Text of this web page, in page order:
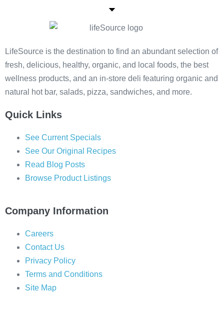
LifeSource is the destination to find an abundant selection of
fresh, delicious, healthy, organic, and local foods, the best
wellness products, and an in-store deli featuring organic and
natural hot bar, salads, pizza, sandwiches, and more.
Quick Links
See Current Specials
See Our Original Recipes
Read Blog Posts
Browse Product Listings
Company Information
Careers
Contact Us
Privacy Policy
Terms and Conditions
Site Map